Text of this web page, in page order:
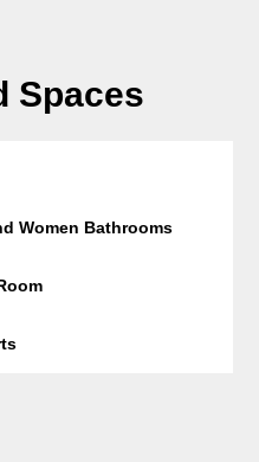
Spaces
Women Bathrooms